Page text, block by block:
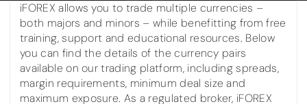
iFOREX allows you to trade multiple currencies –
both majors and minors – while benefitting from free
training, support and educational resources. Below
you can find the details of the currency pairs
available on our trading platform, including spreads,
margin requirements, minimum deal size and
maximum exposure. As a regulated broker, iFOREX